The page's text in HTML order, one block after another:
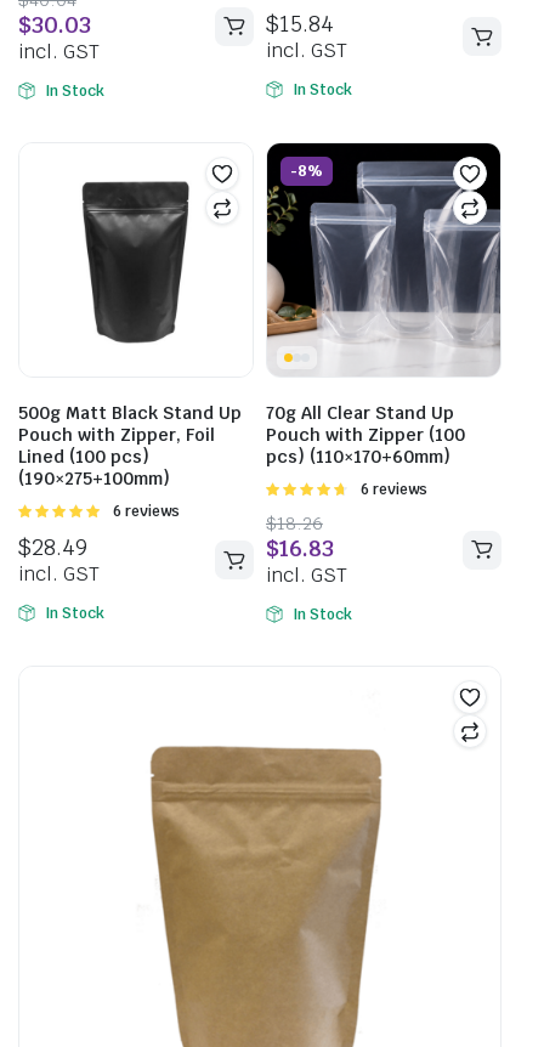
5
$30.03
incl. GST
In Stock
5
$15.84
incl. GST
In Stock
500g Matt Black Stand Up
Pouch with Zipper, Foil
Lined (100 pcs)
(190×275+100mm)
Rated
5
6 reviews
$28.49
incl. GST
In Stock
-8%
70g All Clear Stand Up
Pouch with Zipper (100
pcs) (110×170+60mm)
Rated
5
6 reviews
$18.26
$16.83
incl. GST
In Stock